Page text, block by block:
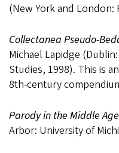
(New York and London:
Collectanea Pseudo-
Michael Lapidge
Studies, 1998). This is
8th-century
Parody in the Middle
Arbor: University of